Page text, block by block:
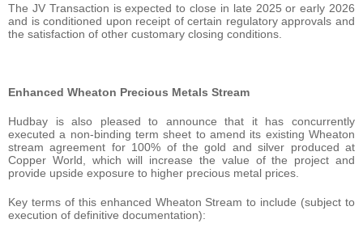
The JV Transaction is expected to close in late 2025 or early 2026
and is conditioned upon receipt of certain regulatory approvals and
the satisfaction of other customary closing conditions.
Enhanced Wheaton Precious Metals Stream
Hudbay is also pleased to announce that it has concurrently
executed a non-binding term sheet to amend its existing Wheaton
stream agreement for 100% of the gold and silver produced at
Copper World, which will increase the value of the project and
provide upside exposure to higher precious metal prices.
Key terms of this enhanced Wheaton Stream to include (subject to
execution of definitive documentation):